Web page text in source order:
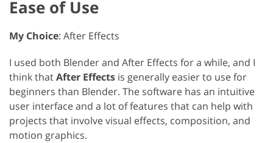
Ease of Use
My Choice: After Effects
I used both Blender and After Effects for a while, and I
think thatAfter Effects is generally easier to use for
beginners than Blender. The software has an intuitive
user interface and a lot of features that can help with
projects that involve visual effects, composition, and
motion graphics.